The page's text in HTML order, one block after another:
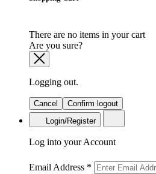
There are no items in your cart
Are you sure?
Logging out.
Cancel
Confirm logout
Login/Register
Log into your Account
Email Address *